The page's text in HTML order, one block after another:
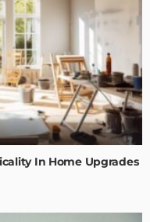
In Home Upgrades